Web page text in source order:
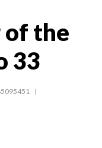
of the
33